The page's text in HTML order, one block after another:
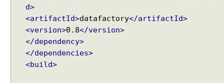
d>
<artifactId>datafactory</artifactId>
<version>0.8</version>
</dependency>
</dependencies>
<build>